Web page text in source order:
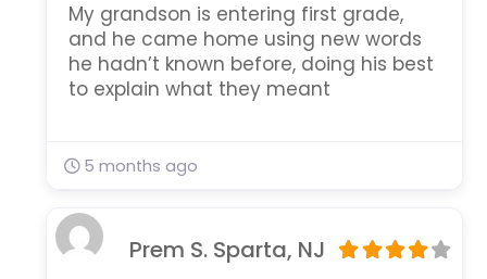
My grandson is entering first grade,
and he came home using new words
he hadn’t known before, doing his best
to explain what they meant
5 months ago
Prem S. Sparta, NJ